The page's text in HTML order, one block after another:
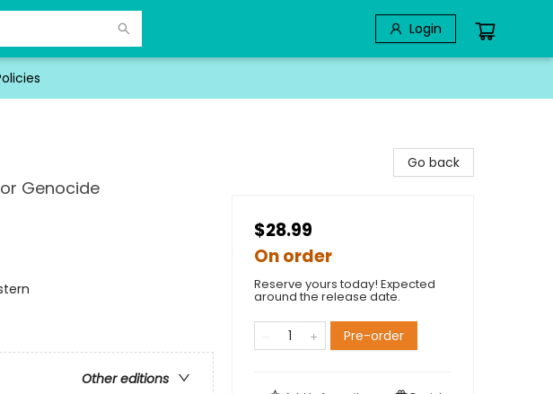
Login
Genocide
Other editions
Go back
$28.99
On order
Reserve yours today! Expected
around the release date.
Pre-order